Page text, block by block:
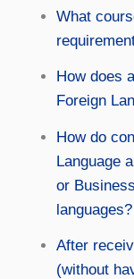
What
How does
Foreign
How do
Language
or
languages?
After
(without